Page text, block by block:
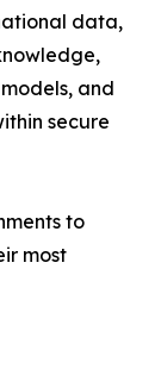
data,
and
secure
to
most